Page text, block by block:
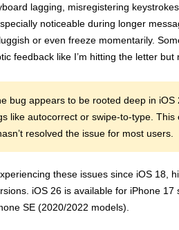
lagging, misregistering
noticeable during longer
or even freeze momentarily.
feedback like I’m hitting the letter but
bug appears to be rooted deep in iOS
like autocorrect or swipe-to-type. This
resolved the issue for most users.
these issues since iOS 18,
iOS 26 is available for iPhone
SE (2020/2022 models).